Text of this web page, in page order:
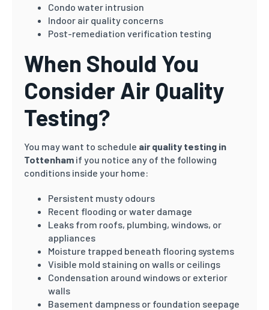
Condo water intrusion
Indoor air quality concerns
Post-remediation verification testing
When Should You
Consider Air Quality
Testing?
You may want to schedule air quality testing in
Tottenham if you notice any of the following
conditions inside your home:
Persistent musty odours
Recent flooding or water damage
Leaks from roofs, plumbing, windows, or
appliances
Moisture trapped beneath flooring systems
Visible mold staining on walls or ceilings
Condensation around windows or exterior
walls
Basement dampness or foundation seepage